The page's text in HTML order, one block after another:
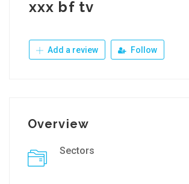
xxx bf tv
Add a review Follow
Overview
Sectors